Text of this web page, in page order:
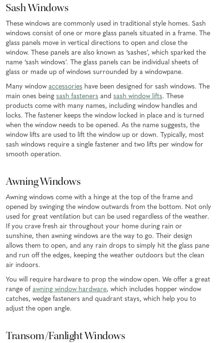
Sash Windows
These windows are commonly used in traditional style homes. Sash
windows consist of one or more glass panels situated in a frame. The
glass panels move in vertical directions to open and close the
window. These panels are also known as ‘sashes’, which sparked the
name ‘sash windows’. The glass panels can be individual sheets of
glass or made up of windows surrounded by a windowpane.
Many window accessories have been designed for sash windows. The
main ones being sash fasteners and sash window lifts. These
products come with many names, including window handles and
locks. The fastener keeps the window locked in place and is turned
when the window needs to be opened. As the name suggests, the
window lifts are used to lift the window up or down. Typically, most
sash windows require a single fastener and two lifts per window for
smooth operation.
Awning Windows
Awning windows come with a hinge at the top of the frame and
opened by swinging the window outwards from the bottom. Not only
used for great ventilation but can be used regardless of the weather.
If you crave fresh air throughout your home during rain or
sunshine, then awning windows are the way to go. Their design
allows them to open, and any rain drops to simply hit the glass pane
and run off the edges, keeping the weather outdoors but the clean
air indoors.
You will require hardware to prop the window open. We offer a great
range of awning window hardware, which includes hopper window
catches, wedge fasteners and quadrant stays, which help you to
adjust the open angle.
Transom/Fanlight Windows